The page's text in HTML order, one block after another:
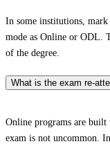
In some institutions, mark
mode as Online or ODL.
of the degree.
What is the exam re-
Online programs are
exam is not uncommon.